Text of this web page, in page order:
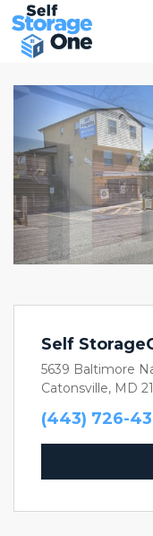
Previous
Self
5639 Baltimore
Catonsville, MD
(443) 726-